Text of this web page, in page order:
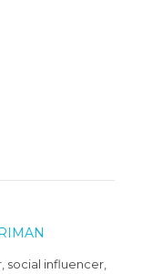
social influencer,